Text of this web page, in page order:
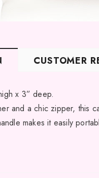
CUSTOMER
x 3” deep.
and a chic zipper, this
makes it easily